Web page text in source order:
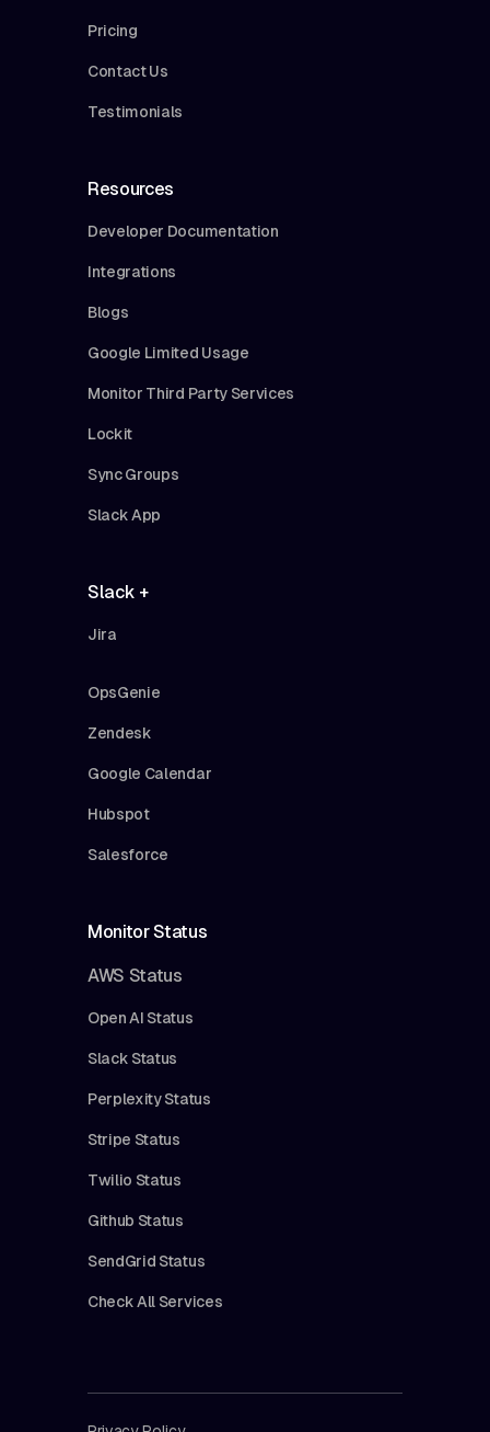
Pricing
Contact Us
Testimonials
Resources
Developer Documentation
Integrations
Blogs
Google Limited Usage
Monitor Third Party Services
Lockit
Sync Groups
Slack App
Slack +
Jira
OpsGenie
Zendesk
Google Calendar
Hubspot
Salesforce
Monitor Status
AWS Status
Open AI Status
Slack Status
Perplexity Status
Stripe Status
Twilio Status
Github Status
SendGrid Status
Check All Services